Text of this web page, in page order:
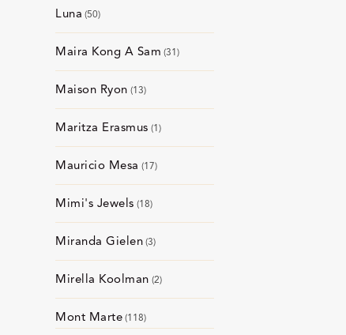
Luna 50
Maira Kong A Sam 31
Maison Ryon 13
Maritza Erasmus 1
Mauricio Mesa 17
Mimi's Jewels 18
Miranda Gielen 3
Mirella Koolman 2
Mont Marte 118